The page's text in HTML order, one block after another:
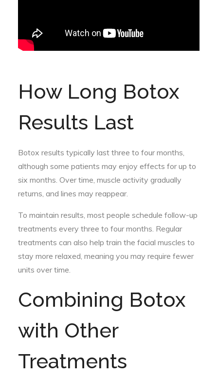
How Long Botox
Results Last
Botox results typically last three to four months,
although some patients may enjoy effects for up to
six months. Over time, muscle activity gradually
returns, and lines may reappear.
To maintain results, most people schedule follow-up
treatments every three to four months. Regular
treatments can also help train the facial muscles to
stay more relaxed, meaning you may require fewer
units over time.
Combining Botox
with Other
Treatments